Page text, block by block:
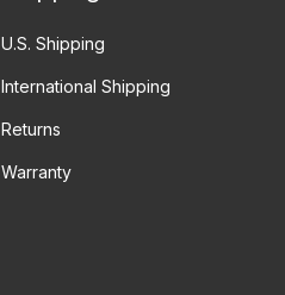
U.S. Shipping
International Shipping
Returns
Warranty